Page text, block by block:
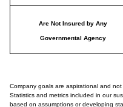
Are Not Insured by Any
Governmental Agency
Company goals are aspirational and
Statistics and metrics included in our
based on assumptions or developing